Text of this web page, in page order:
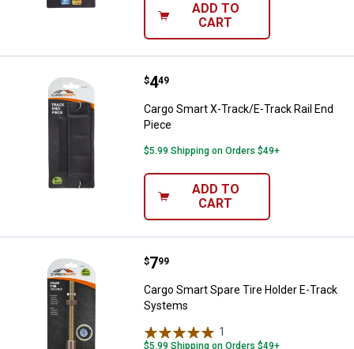
ADD TO
CART
Cargo Smart X-Track/E-Track
Price:
$4
. 49
Cargo Smart X-Track/E-Track Rail End
Piece
$5.99 Shipping on Orders $49+
ADD TO
CART
Cargo Smart Spare Tire Holder
Price:
$7
. 99
Cargo Smart Spare Tire Holder E-Track
Systems
1
$5.99 Shipping on Orders $49+